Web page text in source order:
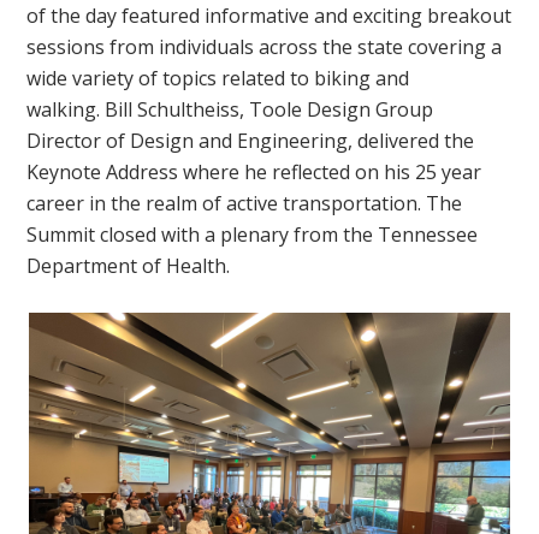
of the day featured informative and exciting breakout
sessions from individuals across the state covering a
wide variety of topics related to biking and
walking. Bill Schultheiss, Toole Design Group
Director of Design and Engineering, delivered the
Keynote Address where he reflected on his 25 year
career in the realm of active transportation. The
Summit closed with a plenary from the Tennessee
Department of Health.